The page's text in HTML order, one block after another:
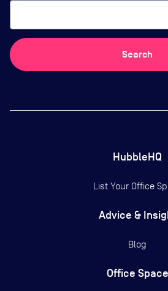
Search
HubbleHQ
List Your Office
Advice &
Blog
Office Space